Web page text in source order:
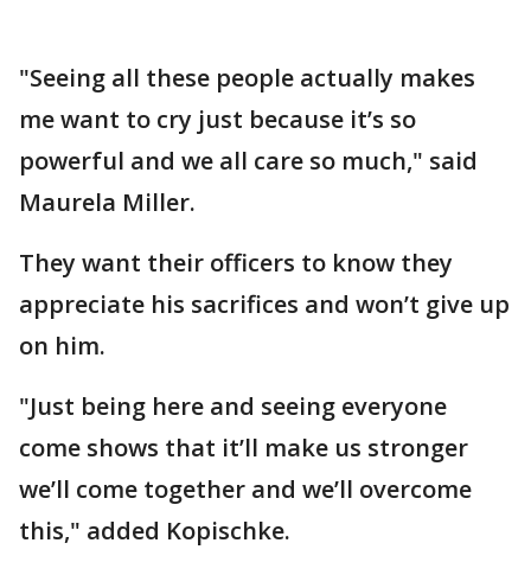
"Seeing all these people actually makes
me want to cry just because it’s so
powerful and we all care so much," said
Maurela Miller.
They want their officers to know they
appreciate his sacrifices and won’t give up
on him.
"Just being here and seeing everyone
come shows that it’ll make us stronger
we’ll come together and we’ll overcome
this," added Kopischke.